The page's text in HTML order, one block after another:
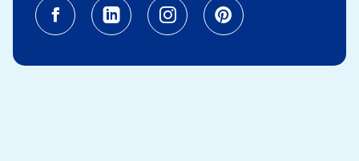
Facebook (opens in a new tab)
Linkedin (opens in a new
Instagram (opens in a
Pinterest